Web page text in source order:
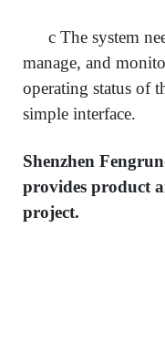
c The system
manage, and
operating status of
simple interface.
Shenzhen
provides product
project.